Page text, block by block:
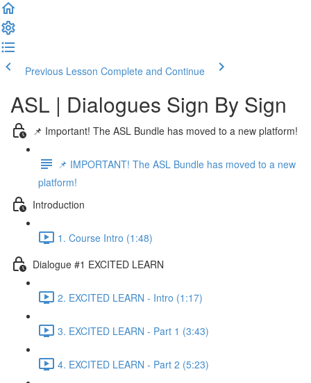
Previous Lesson Complete and Continue
ASL | Dialogues Sign By Sign
📌 Important! The ASL Bundle has moved to a new platform!
📌 IMPORTANT! The ASL Bundle has moved to a new
platform!
Introduction
1. Course Intro (1:48)
Dialogue #1 EXCITED LEARN
2. EXCITED LEARN - Intro (1:17)
3. EXCITED LEARN - Part 1 (3:43)
4. EXCITED LEARN - Part 2 (5:23)